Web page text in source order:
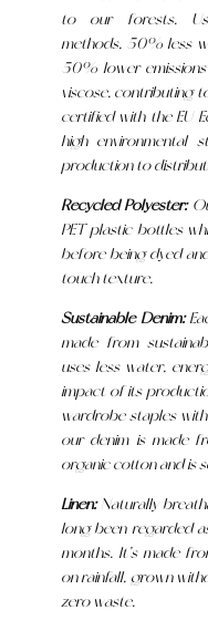
to our forests.
methods, 50% less
50% lower
viscose, contributing
certified with the EU
high environmental
production to
Recycled Polyester:
PET plastic bottles
before being dyed
touch texture.
Sustainable Denim:
made from
uses less water,
impact of its
wardrobe staples
our denim is made
organic cotton and is
Linen:Naturally
long been regarded
months. It’s made
on rainfall, grown
zero waste.